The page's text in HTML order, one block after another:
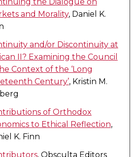
and Morality, Daniel K.
and/or Discontinuity at
II? Examining the Council
Context of the ‘Long
Century’, Kristin M.
of Orthodox
to Ethical Reflection,
K. Finn
, Obsculta Editors